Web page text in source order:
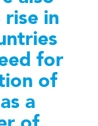
rise in
for
of
a